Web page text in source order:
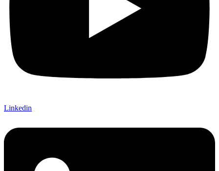
Linkedin